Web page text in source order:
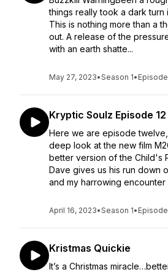
things really took a dark turn
This is nothing more than a
out. A release of the
with an earth shatte...
May 27, 2023•Season 1• Episode
Kryptic Soulz Episode
Here we are episode
deep look at the new film
better version of the Child's
Dave gives us his run down
and my harrowing encounter
April 16, 2023•Season 1• Episode
Kristmas Quickie
It’s a Christmas